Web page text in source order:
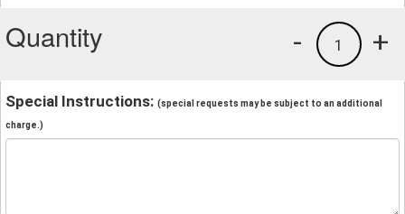
Quantity +
1
-
Special Instructions: (special requests may be subject to an additional
charge.)